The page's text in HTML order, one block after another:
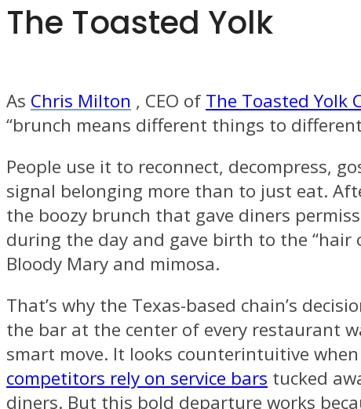
The Toasted Yolk
As Chris Milton , CEO ofThe Toasted Yolk
“brunch means different things to
People use it to reconnect, decompress,
signal belonging more than to just eat.
the boozy brunch that gave diners
during the day and gave birth to the “hair
Bloody Mary and mimosa.
That’s why the Texas-based chain’s
the bar at the center of every restaurant
smart move. It looks counterintuitive when
competitors rely on service bars tucked
diners. But this bold departure works